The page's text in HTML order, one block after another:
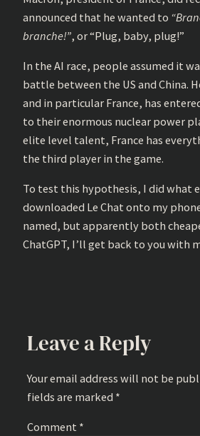
announced that he wanted to
branche!”, or “Plug, baby, plug!”
In the AI race, people assumed it
battle between the US and China.
and in particular France, has
to their enormous nuclear power
elite level talent, France has
the third player in the game.
To test this hypothesis, I did what
downloaded Le Chat onto my
named, but apparently both
ChatGPT, I’ll get back to you with
Leave a Reply
Your email address will not be
fields are marked *
Comment *